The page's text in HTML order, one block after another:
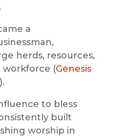
a
herds, resources,
workforce (Genesis
).
to bless
built
worship in